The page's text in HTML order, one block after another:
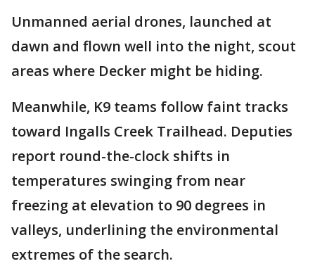
Unmanned aerial drones, launched at
dawn and flown well into the night, scout
areas where Decker might be hiding.
Meanwhile, K9 teams follow faint tracks
toward Ingalls Creek Trailhead. Deputies
report round-the-clock shifts in
temperatures swinging from near
freezing at elevation to 90 degrees in
valleys, underlining the environmental
extremes of the search.